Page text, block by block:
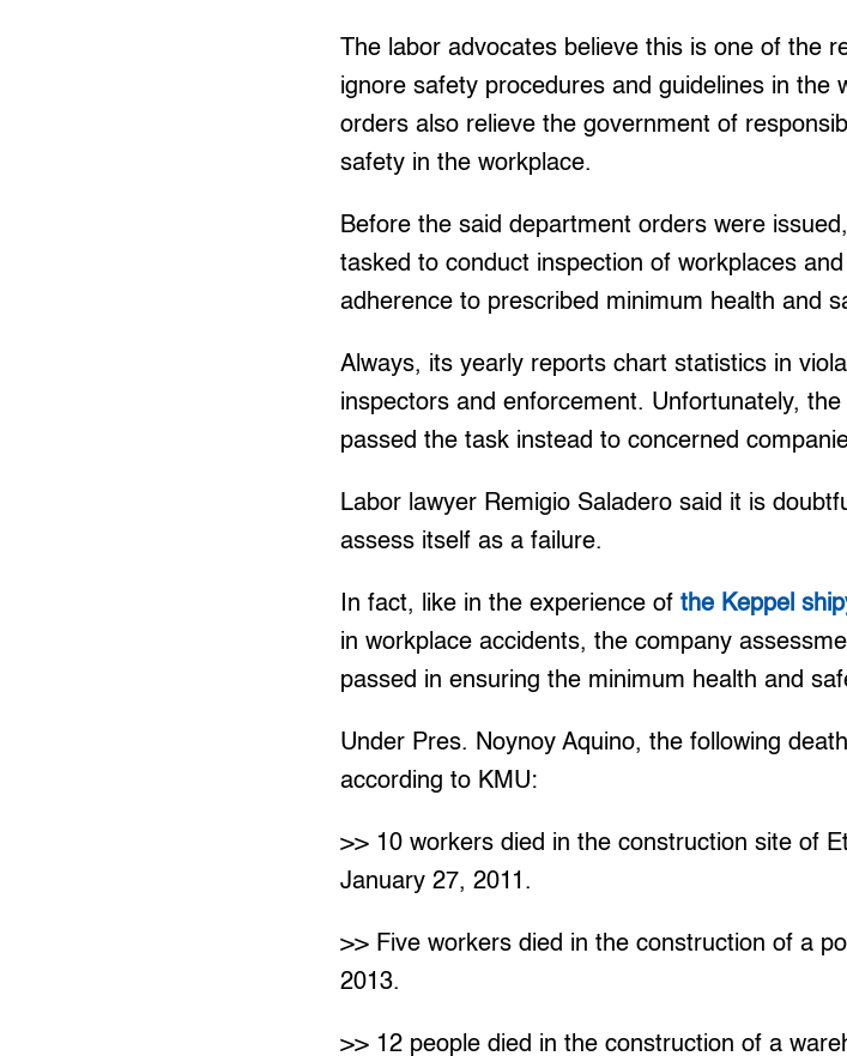
The labor advocates believe this is one of the
ignore safety procedures and guidelines in the
orders also relieve the government of
safety in the workplace.
Before the said department orders were
tasked to conduct inspection of workplaces
adherence to prescribed minimum health and
Always, its yearly reports chart statistics in
inspectors and enforcement. Unfortunately,
passed the task instead to concerned
Labor lawyer Remigio Saladero said it is
assess itself as a failure.
In fact, like in the experience ofthe Keppel
in workplace accidents, the company
passed in ensuring the minimum health and
Under Pres. Noynoy Aquino, the following
according to KMU:
>> 10 workers died in the construction site of
January 27, 2011.
>> Five workers died in the construction of a
2013.
>> 12 people died in the construction of a